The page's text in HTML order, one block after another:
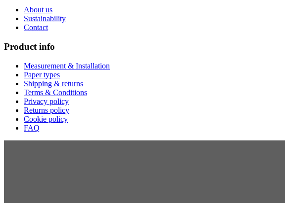
About us
Sustainability
Contact
Product info
Measurement & Installation
Paper types
Shipping & returns
Terms & Conditions
Privacy policy
Returns policy
Cookie policy
FAQ